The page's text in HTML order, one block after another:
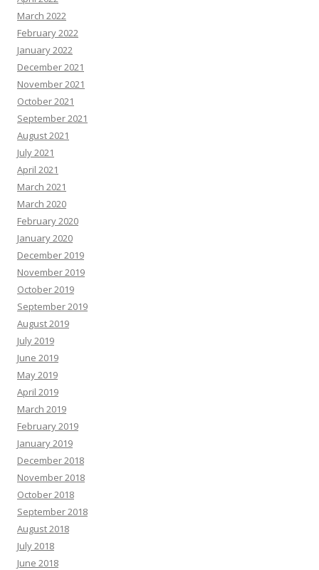
March 2022
February 2022
January 2022
December 2021
November 2021
October 2021
September 2021
August 2021
July 2021
April 2021
March 2021
March 2020
February 2020
January 2020
December 2019
November 2019
October 2019
September 2019
August 2019
July 2019
June 2019
May 2019
April 2019
March 2019
February 2019
January 2019
December 2018
November 2018
October 2018
September 2018
August 2018
July 2018
June 2018